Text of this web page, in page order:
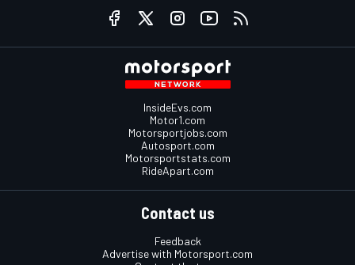
InsideEvs.com
Motor1.com
Motorsportjobs.com
Autosport.com
Motorsportstats.com
RideApart.com
Contact us
Feedback
Advertise with Motorsport.com